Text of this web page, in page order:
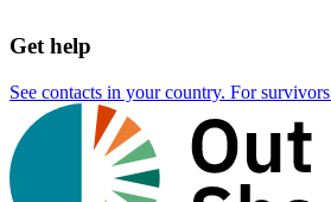
Get help
See contacts in your country. For